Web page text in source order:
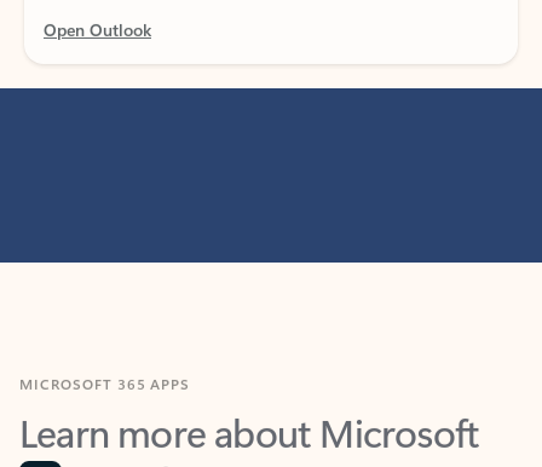
Learn more about Microsoft
365 products